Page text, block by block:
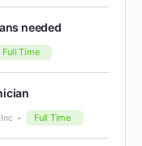
needed
Full Time
Full Time